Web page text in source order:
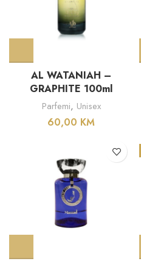
AL WATANIAH –
GRAPHITE 100ml
Parfemi, Unisex
60,00 KM